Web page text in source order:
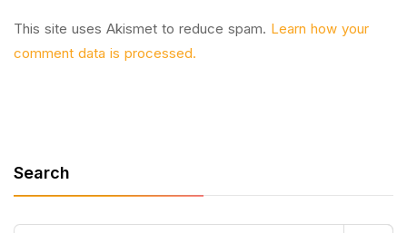
This site uses Akismet to reduce spam. Learn how your
comment data is processed.
Search